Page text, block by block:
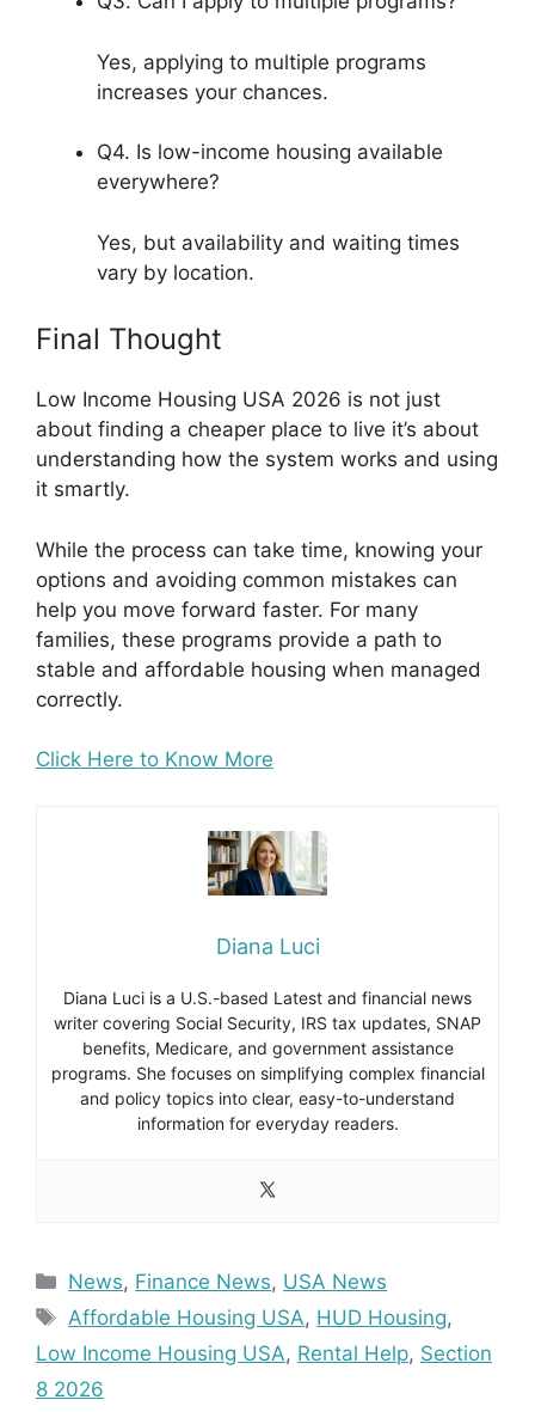
Yes, applying to multiple programs
increases your chances.
Q4. Is low-income housing available
everywhere?
Yes, but availability and waiting times
vary by location.
Final Thought
Low Income Housing USA 2026 is not just
about finding a cheaper place to live it’s about
understanding how the system works and using
it smartly.
While the process can take time, knowing your
options and avoiding common mistakes can
help you move forward faster. For many
families, these programs provide a path to
stable and affordable housing when managed
correctly.
Click Here to Know More
Diana Luci
Diana Luci is a U.S.-based Latest and financial news
writer covering Social Security, IRS tax updates, SNAP
benefits, Medicare, and government assistance
programs. She focuses on simplifying complex financial
and policy topics into clear, easy-to-understand
information for everyday readers.
Categories
News, Finance News, USA News
Tags
Affordable Housing USA, HUD Housing,
Low Income Housing USA, Rental Help, Section
8 2026